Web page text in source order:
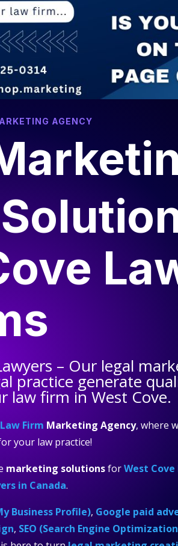
AGENCY
– Our legal
practice generate
law firm in West Cove.
Firm Marketing Agency, where
your law practice!
marketing solutionsforWest
in Canada.
Business Profile), Google paid
, SEO (Search Engine